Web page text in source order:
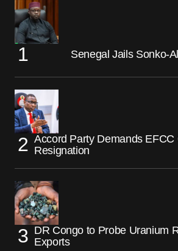
Senegal Jails Sonko-
Accord Party Demands EFCC
Resignation
DR Congo to Probe Uranium
Exports